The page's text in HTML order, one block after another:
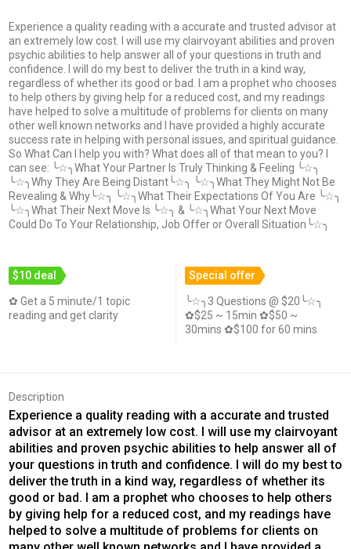
Experience a quality reading with a accurate and trusted advisor at
an extremely low cost. I will use my clairvoyant abilities and proven
psychic abilities to help answer all of your questions in truth and
confidence. I will do my best to deliver the truth in a kind way,
regardless of whether its good or bad. I am a prophet who chooses
to help others by giving help for a reduced cost, and my readings
have helped to solve a multitude of problems for clients on many
other well known networks and I have provided a highly accurate
success rate in helping with personal issues, and spiritual guidance.
So What Can I help you with? What does all of that mean to you? I
can see: ╰☆╮What Your Partner Is Truly Thinking & Feeling ╰☆╮
╰☆╮Why They Are Being Distant╰☆╮ ╰☆╮What They Might Not Be
Revealing & Why╰☆╮ ╰☆╮What Their Expectations Of You Are ╰☆╮
╰☆╮What Their Next Move Is ╰☆╮ & ╰☆╮What Your Next Move
Could Do To Your Relationship, Job Offer or Overall Situation╰☆╮
$10 deal
✿ Get a 5 minute/1 topic
reading and get clarity
Special offer
╰☆╮3 Questions @ $20╰☆╮
✿$25 ~ 15min ✿$50 ~
30mins ✿$100 for 60 mins
Description
Experience a quality reading with a accurate and trusted
advisor at an extremely low cost. I will use my clairvoyant
abilities and proven psychic abilities to help answer all of
your questions in truth and confidence. I will do my best to
deliver the truth in a kind way, regardless of whether its
good or bad. I am a prophet who chooses to help others
by giving help for a reduced cost, and my readings have
helped to solve a multitude of problems for clients on